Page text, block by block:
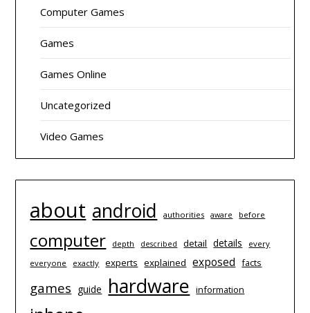
Computer Games
Games
Games Online
Uncategorized
Video Games
about android authorities aware before
computer depth described detail details
every
everyone
exactly experts explained exposed facts
games guide hardware information